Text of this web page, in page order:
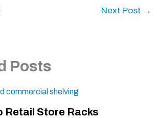
Next Post →
Posts
Retail Store Racks